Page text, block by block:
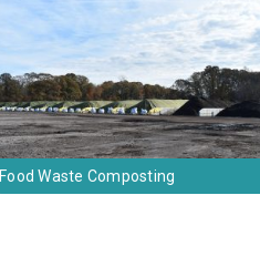
Food Waste Composting